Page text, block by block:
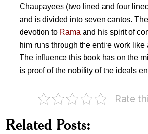
Chaupayees (two lined and four
and is divided into seven cantos.
devotion to Rama and his spirit of
him runs through the entire work like
The influence this book has on the
is proof of the nobility of the ideals
Rate
Related Posts:Tyagmurti